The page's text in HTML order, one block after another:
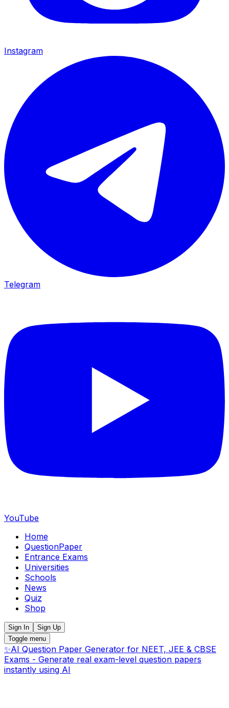
Instagram
Telegram
YouTube
Home
QuestionPaper
Entrance Exams
Universities
Schools
News
Quiz
Shop
Sign In
Sign Up
Toggle menu
✨AI Question Paper Generator for NEET, JEE & CBSE
Exams - Generate real exam-level question papers
instantly using AI